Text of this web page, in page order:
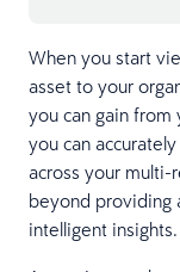
When you start
asset to your
you can gain from
you can
across your multi-
beyond providing
intelligent insights.